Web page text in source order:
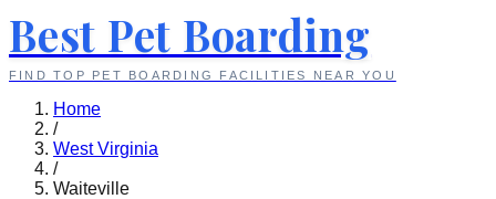
Best Pet Boarding
FIND TOP PET BOARDING FACILITIES NEAR YOU
Home
/
West Virginia
/
Waiteville